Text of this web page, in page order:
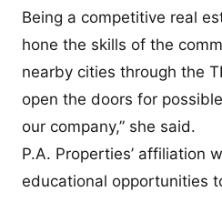
Being a competitive real
hone the skills of the
nearby cities through the
open the doors for
our company,” she said.
P.A. Properties’ affiliation
educational opportunities